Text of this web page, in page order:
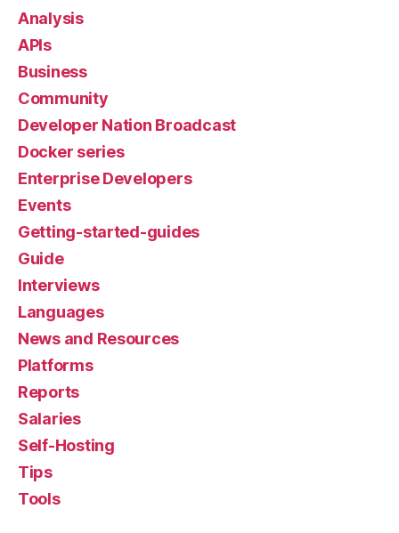
Analysis
APIs
Business
Community
Developer Nation Broadcast
Docker series
Enterprise Developers
Events
Getting-started-guides
Guide
Interviews
Languages
News and Resources
Platforms
Reports
Salaries
Self-Hosting
Tips
Tools